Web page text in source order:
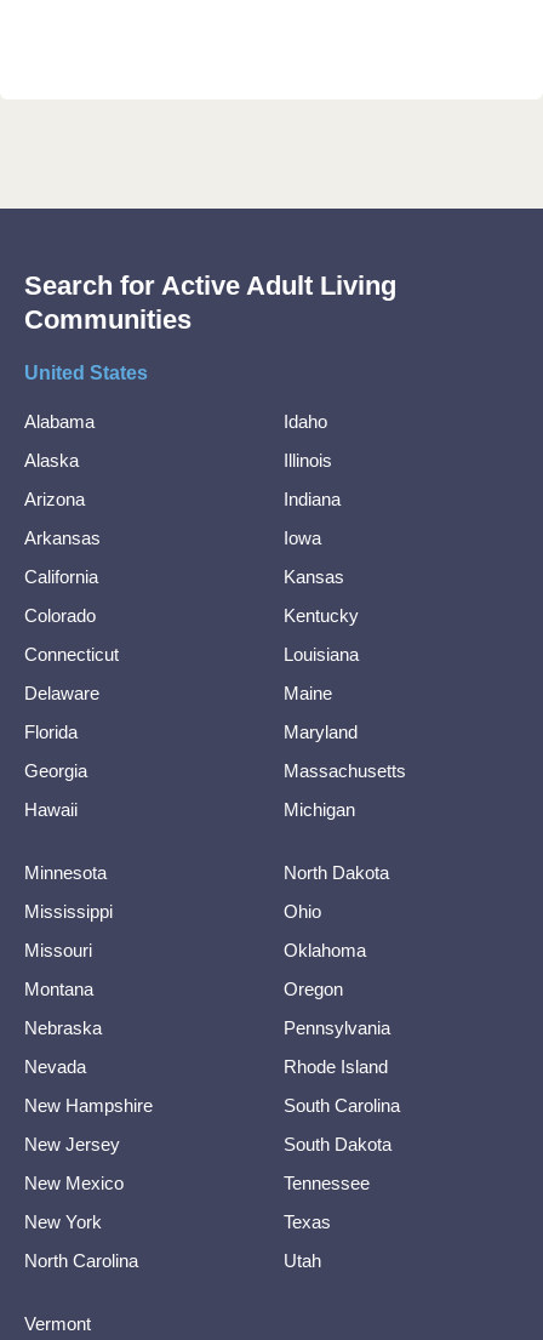
Search for Active Adult Living
Communities
United States
Alabama
Alaska
Arizona
Arkansas
California
Colorado
Connecticut
Delaware
Florida
Georgia
Hawaii
Idaho
Illinois
Indiana
Iowa
Kansas
Kentucky
Louisiana
Maine
Maryland
Massachusetts
Michigan
Minnesota
Mississippi
Missouri
Montana
Nebraska
Nevada
New Hampshire
New Jersey
New Mexico
New York
North Carolina
North Dakota
Ohio
Oklahoma
Oregon
Pennsylvania
Rhode Island
South Carolina
South Dakota
Tennessee
Texas
Utah
Vermont